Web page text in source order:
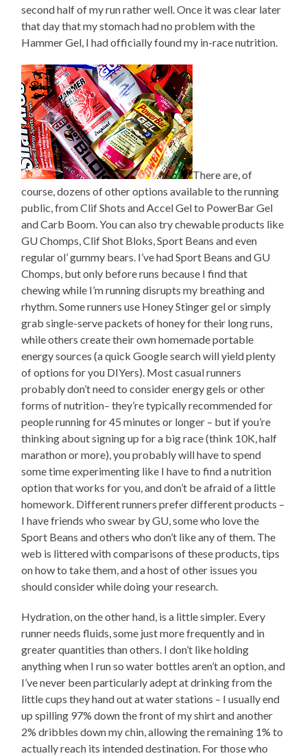
second half of my run rather well. Once it was clear later
that day that my stomach had no problem with the
Hammer Gel, I had officially found my in-race nutrition.
There are, of
course, dozens of other options available to the running
public, from Clif Shots and Accel Gel to PowerBar Gel
and Carb Boom. You can also try chewable products like
GU Chomps, Clif Shot Bloks, Sport Beans and even
regular ol’ gummy bears. I’ve had Sport Beans and GU
Chomps, but only before runs because I find that
chewing while I’m running disrupts my breathing and
rhythm. Some runners use Honey Stinger gel or simply
grab single-serve packets of honey for their long runs,
while others create their own homemade portable
energy sources (a quick Google search will yield plenty
of options for you DIYers). Most casual runners
probably don’t need to consider energy gels or other
forms of nutrition– they’re typically recommended for
people running for 45 minutes or longer – but if you’re
thinking about signing up for a big race (think 10K, half
marathon or more), you probably will have to spend
some time experimenting like I have to find a nutrition
option that works for you, and don’t be afraid of a little
homework. Different runners prefer different products –
I have friends who swear by GU, some who love the
Sport Beans and others who don’t like any of them. The
web is littered with comparisons of these products, tips
on how to take them, and a host of other issues you
should consider while doing your research.
Hydration, on the other hand, is a little simpler. Every
runner needs fluids, some just more frequently and in
greater quantities than others. I don’t like holding
anything when I run so water bottles aren’t an option, and
I’ve never been particularly adept at drinking from the
little cups they hand out at water stations – I usually end
up spilling 97% down the front of my shirt and another
2% dribbles down my chin, allowing the remaining 1% to
actually reach its intended destination. For those who